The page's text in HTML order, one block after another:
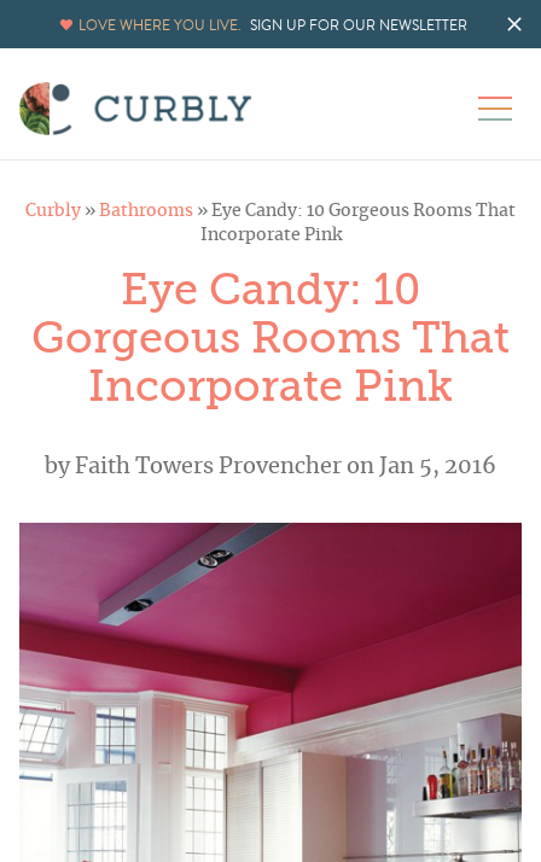
LOVE WHERE YOU LIVE. SIGN UP FOR OUR NEWSLETTER
Curbly » Bathrooms » Eye Candy: 10 Gorgeous Rooms That
Incorporate Pink
Eye Candy: 10
Gorgeous Rooms That
Incorporate Pink
by Faith Towers Provencher on Jan 5, 2016